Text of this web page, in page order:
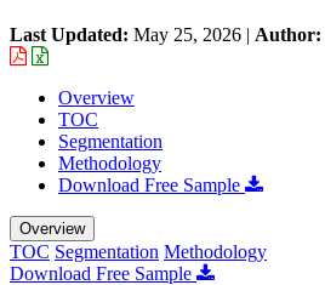
Last Updated: May 25, 2026 | Author:
Overview
TOC
Segmentation
Methodology
Download Free Sample
Overview
TOC Segmentation Methodology
Download Free Sample